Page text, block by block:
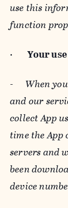
use this
function
· Your
- When
and our
collect App
time the App
servers and
been
device